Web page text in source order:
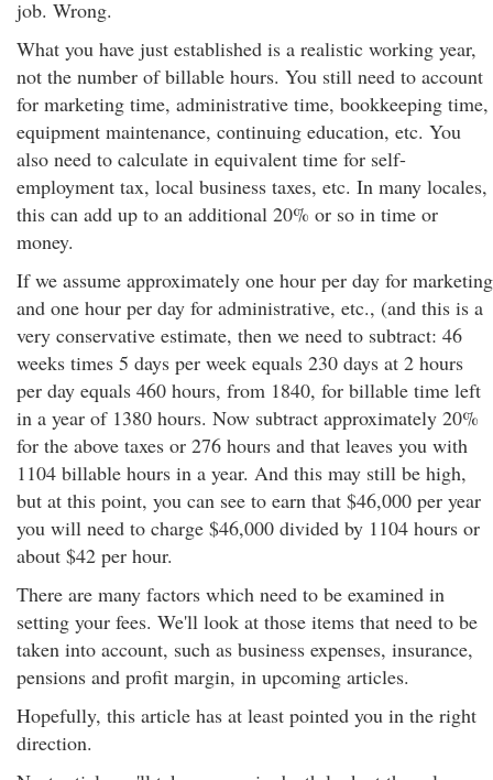
job. Wrong.
What you have just established is a realistic working year,
not the number of billable hours. You still need to account
for marketing time, administrative time, bookkeeping time,
equipment maintenance, continuing education, etc. You
also need to calculate in equivalent time for self-
employment tax, local business taxes, etc. In many locales,
this can add up to an additional 20% or so in time or
money.
If we assume approximately one hour per day for marketing
and one hour per day for administrative, etc., (and this is a
very conservative estimate, then we need to subtract: 46
weeks times 5 days per week equals 230 days at 2 hours
per day equals 460 hours, from 1840, for billable time left
in a year of 1380 hours. Now subtract approximately 20%
for the above taxes or 276 hours and that leaves you with
1104 billable hours in a year. And this may still be high,
but at this point, you can see to earn that $46,000 per year
you will need to charge $46,000 divided by 1104 hours or
about $42 per hour.
There are many factors which need to be examined in
setting your fees. We'll look at those items that need to be
taken into account, such as business expenses, insurance,
pensions and profit margin, in upcoming articles.
Hopefully, this article has at least pointed you in the right
direction.